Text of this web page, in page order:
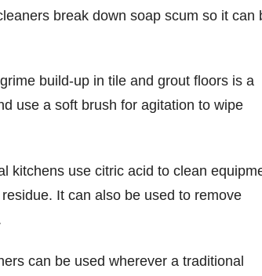
break down soap scum so it can
build-up in tile and grout floors is a
use a soft brush for agitation to wipe
kitchens use citric acid to clean
It can also be used to remove
can be used wherever a traditional